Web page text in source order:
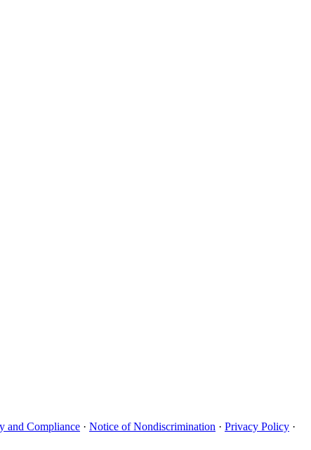
and Compliance · Notice of Nondiscrimination · Privacy Policy ·